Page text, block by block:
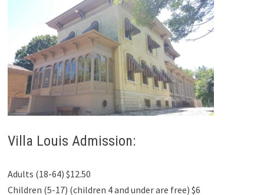
Villa Louis Admission:
Adults (18-64) $12.50
Children (5-17) (children 4 and under are free) $6